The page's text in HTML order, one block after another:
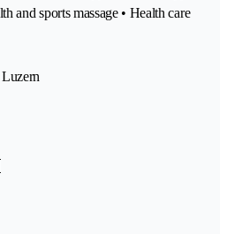
and sports massage • Health care